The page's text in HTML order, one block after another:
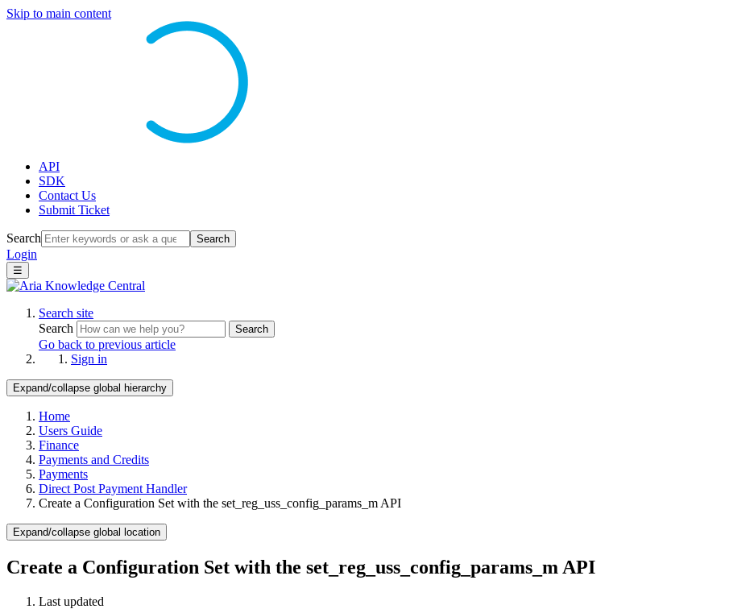
Skip to main content
API
SDK
Contact Us
Submit Ticket
Search Search
Login
☰
Search site
Search
Search
Go back to previous article
Sign in
Expand/collapse global hierarchy
Home
Users Guide
Finance
Payments and Credits
Payments
Direct Post Payment Handler
Create a Configuration Set with the set_reg_uss_config_params_m API
Expand/collapse global location
Create a Configuration Set with the set_reg_uss_config_params_m API
Last updated